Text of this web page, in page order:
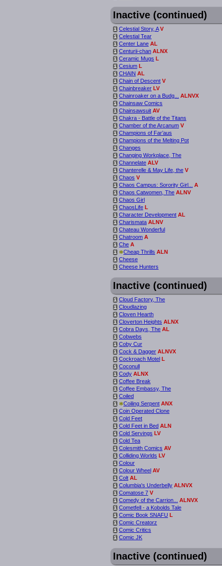
Inactive (continued)
i Celestial Story, A V
i Celestial Tear
i Center Lane AL
i Centurii-chan ALNX
i Ceramic Mugs L
i Cesium L
i CHAIN AL
i Chain of Descent V
i Chainbreaker LV
i Chainroaker on a Budg...
ALNVX
i Chainsaw Comics
i Chainsawsuit AV
i Chakra - Battle of the Titans
i Chamber of the Arcanum V
i Champions of Far’aus
i Champions of the Melting Pot
i Changes
i Changing Workplace, The
i Channelate ALV
i Chanterelle & May Life, the V
i Chaos V
i Chaos Campus: Sorority Girl...
A
i Chaos Catwomen, The ALNV
i Chaos Girl
i ChaosLife L
i Character Development AL
i Charismata ALNV
i Chateau Wonderful
i Chatroom A
i Che A
i *Cheap Thrills ALN
i Cheese
i Cheese Hunters
Inactive (continued)
i Cloud Factory, The
i Cloudlazing
i Cloven Hearth
i Cloverton Heights ALNX
i Cobra Days, The AL
i Cobwebs
i Coby Cur
i Cock & Dagger ALNVX
i Cockroach Motel L
i Coconull
i Cody ALNX
i Coffee Break
i Coffee Embassy, The
i Coiled
i *Coiling Serpent ANX
i Coin Operated Clone
i Cold Feet
i Cold Feet in Bed ALN
i Cold Servings LV
i Cold Tea
i Colesmith Comics AV
i Colliding Worlds LV
i Colour
i Colour Wheel AV
i Colt AL
i Columbia's Underbelly ALNVX
i Comatose 7 V
i Comedy of the Carrion...
ALNVX
i Cometfell - a Kobolds Tale
i Comic Book SNAFU L
i Comic Creatorz
i Comic Critics
i Comic JK
Inactive (continued)